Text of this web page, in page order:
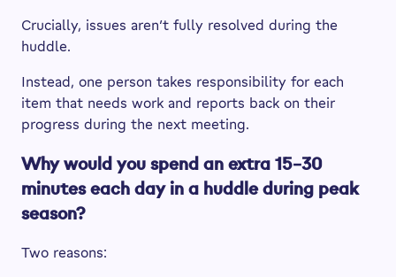
Crucially, issues aren’t fully resolved during the
huddle.
Instead, one person takes responsibility for each
item that needs work and reports back on their
progress during the next meeting.
Why would you spend an extra 15–30
minutes each day in a huddle during peak
season?
Two reasons: